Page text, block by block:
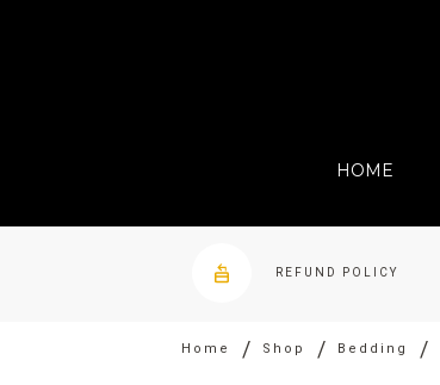
HOME
REFUND POLICY
Home / Shop / Bedding /